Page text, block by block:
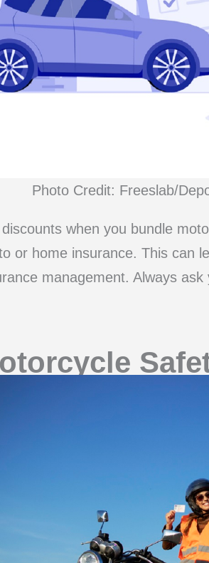
Photo Credit: Freeslab/
when you bundle
or home insurance. This can
management. Always